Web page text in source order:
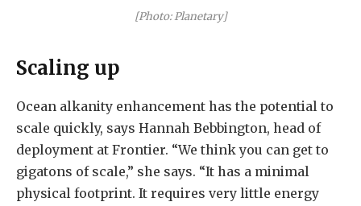
[Photo: Planetary]
Scaling up
Ocean alkanity enhancement has the potential to
scale quickly, says Hannah Bebbington, head of
deployment at Frontier. “We think you can get to
gigatons of scale,” she says. “It has a minimal
physical footprint. It requires very little energy